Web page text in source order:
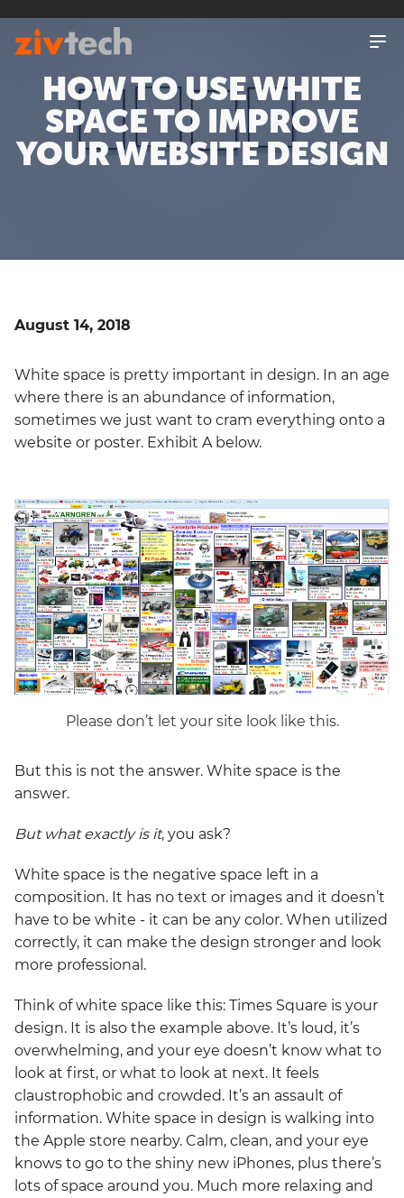
SKIP
TO
CONTENT
HOW TO USE WHITE
SPACE TO IMPROVE
YOUR WEBSITE DESIGN
August 14, 2018
White space is pretty important in design. In an age
where there is an abundance of information,
sometimes we just want to cram everything onto a
website or poster. Exhibit A below.
Please don’t let your site look like this.
But this is not the answer. White space is the
answer.
But what exactly is it, you ask?
White space is the negative space left in a
composition. It has no text or images and it doesn’t
have to be white - it can be any color. When utilized
correctly, it can make the design stronger and look
more professional.
Think of white space like this: Times Square is your
design. It is also the example above. It’s loud, it’s
overwhelming, and your eye doesn’t know what to
look at first, or what to look at next. It feels
claustrophobic and crowded. It’s an assault of
information. White space in design is walking into
the Apple store nearby. Calm, clean, and your eye
knows to go to the shiny new iPhones, plus there’s
lots of space around you. Much more relaxing and